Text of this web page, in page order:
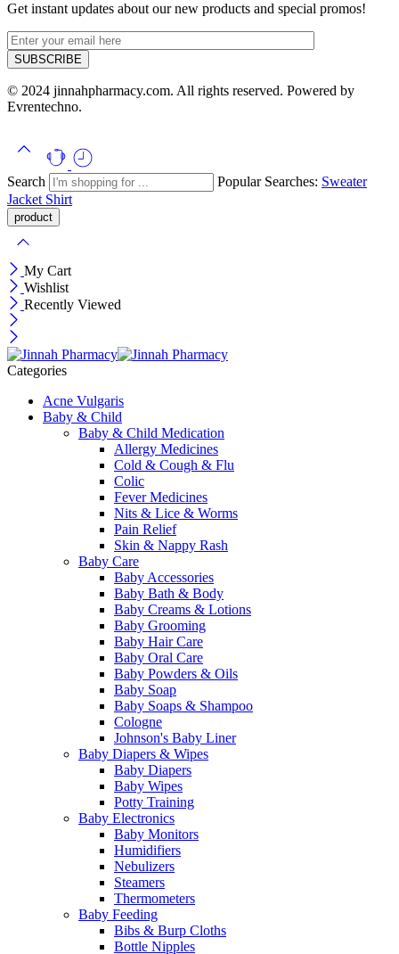
Get instant updates about our new products and special promos!
© 2024 jinnahpharmacy.com. All rights reserved. Powered by
Evrentechno.
Search Popular Searches: Sweater
Jacket Shirt
My Cart
Wishlist
Recently Viewed
Categories
Acne Vulgaris
Baby & Child
Baby & Child Medication
Allergy Medicines
Cold & Cough & Flu
Colic
Fever Medicines
Nits & Lice & Worms
Pain Relief
Skin & Nappy Rash
Baby Care
Baby Accessories
Baby Bath & Body
Baby Creams & Lotions
Baby Grooming
Baby Hair Care
Baby Oral Care
Baby Powders & Oils
Baby Soap
Baby Soaps & Shampoo
Cologne
Johnson's Baby Liner
Baby Diapers & Wipes
Baby Diapers
Baby Wipes
Potty Training
Baby Electronics
Baby Monitors
Humidifiers
Nebulizers
Steamers
Thermometers
Baby Feeding
Bibs & Burp Cloths
Bottle Nipples